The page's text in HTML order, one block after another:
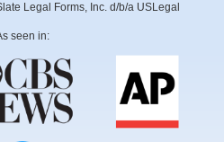
Legal Forms, Inc. d/b/a USLegal
seen in: